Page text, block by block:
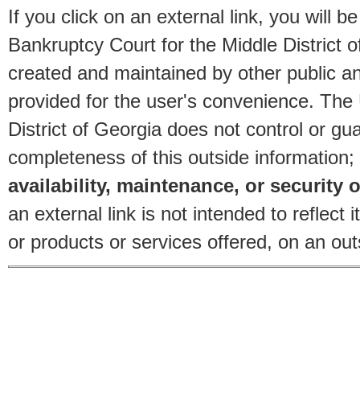
If you click on an external link, you will
Bankruptcy Court for the Middle District
created and maintained by other public
provided for the user's convenience.
District of Georgia does not control or
completeness of this outside information;
availability, maintenance, or security
an external link is not intended to reflect
or products or services offered, on an